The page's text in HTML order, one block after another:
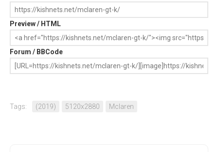
Preview / HTML
Forum / BBCode
Tags: (2019) 5120x2880 Mclaren